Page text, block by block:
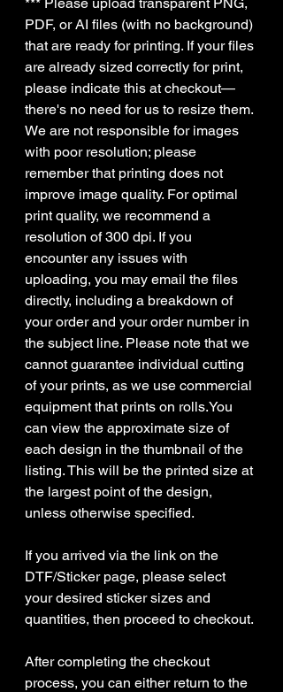
PDF, or AI files (with no background)
that are ready for printing. If your files
are already sized correctly for print,
please indicate this at checkout—
there's no need for us to resize them.
We are not responsible for images
with poor resolution; please
remember that printing does not
improve image quality. For optimal
print quality, we recommend a
resolution of 300 dpi. If you
encounter any issues with
uploading, you may email the files
directly, including a breakdown of
your order and your order number in
the subject line. Please note that we
cannot guarantee individual cutting
of your prints, as we use commercial
equipment that prints on rolls.You
can view the approximate size of
each design in the thumbnail of the
listing. This will be the printed size at
the largest point of the design,
unless otherwise specified.
If you arrived via the link on the
DTF/Sticker page, please select
your desired sticker sizes and
quantities, then proceed to checkout.
After completing the checkout
process, you can either return to the